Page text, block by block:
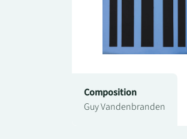
Composition
Guy Vandenbranden